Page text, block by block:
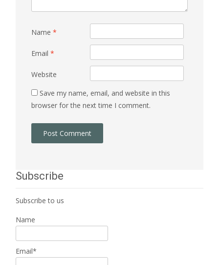
Name *
Email *
Website
Save my name, email, and website in this
browser for the next time I comment.
Subscribe
Subscribe to us
Name
Email*